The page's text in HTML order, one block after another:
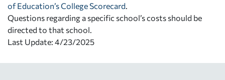
of Education’s College Scorecard
Questions regarding a specific school’s costs should be
directed to that school.
Last Update: 4/23/2025